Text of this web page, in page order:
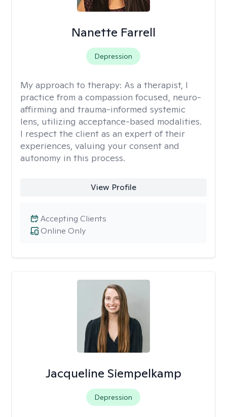
Nanette Farrell
Depression
My approach to therapy: As a therapist, I
practice from a compassion focused, neuro-
affirming and trauma-informed systemic
lens, utilizing acceptance-based modalities.
I respect the client as an expert of their
experiences, valuing your consent and
autonomy in this process.
View Profile
Online Only
Accepting Clients
Jacqueline Siempelkamp
Depression